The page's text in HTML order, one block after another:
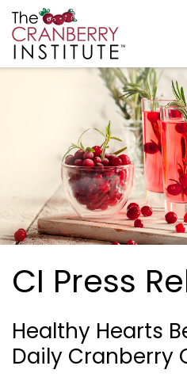
CI Press
Healthy Hearts
Daily Cranberry